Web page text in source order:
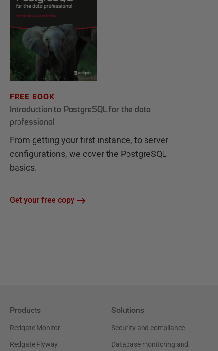
FREE BOOK
Introduction to PostgreSQL for the data
professional
From getting your first instance, to server
configurations, we cover the PostgreSQL
basics.
Get your free copy
Products
Redgate Monitor
Redgate Flyway
Solutions
Security and compliance
Database monitoring and